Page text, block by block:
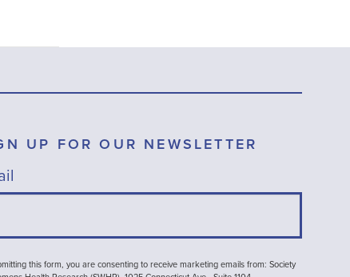
UP FOR OUR NEWSLETTER
this form, you are consenting to receive marketing emails from: Society